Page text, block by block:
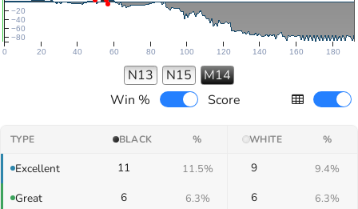
0 20 40 60 80 100 120 140 160 180
−80
−60
−40
−20
N13 N15
M14
Win %
Score
TYPE BLACK % WHITE %
Excellent 11 11.5% 9 9.4%
Great 6 6.3% 6 6.3%